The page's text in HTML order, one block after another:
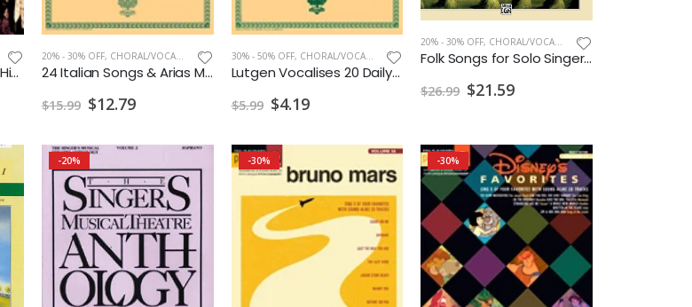
15 American Art Songs High Voice w/Audio
20% - 30% OFF, CHORAL/VOCAL PRINT
24 Italian Songs & Arias Med.Low w/Audio Access
$15.99 $12.79
30% - 50% OFF, CHORAL/VOCAL PRINT
Lutgen Vocalises 20 Daily Exercises Bk.I
$5.99 $4.19
20% - 30% OFF, CHORAL/VOCAL PRINT
Folk Songs for Solo Singers w/CD High
$26.99 $21.59
-20% -30% -30%